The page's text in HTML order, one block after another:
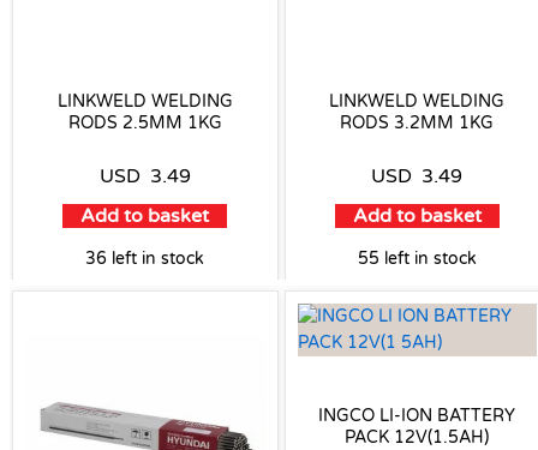
LINKWELD WELDING
RODS 2.5MM 1KG
USD 3.49
Add to basket
36 left in stock
LINKWELD WELDING
RODS 3.2MM 1KG
USD 3.49
Add to basket
55 left in stock
INGCO LI-ION BATTERY
PACK 12V(1.5AH)